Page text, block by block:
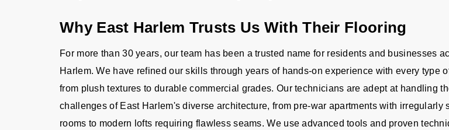
Why East Harlem Trusts Us With Their Flooring
For more than 30 years, our team has been a trusted name for residents and businesses
Harlem. We have refined our skills through years of hands-on experience with every type
from plush textures to durable commercial grades. Our technicians are adept at handling
challenges of East Harlem's diverse architecture, from pre-war apartments with irregularly
rooms to modern lofts requiring flawless seams. We use advanced tools and proven